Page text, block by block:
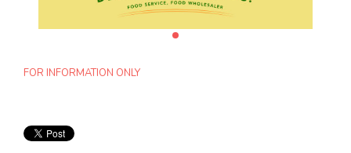
FOR INFORMATION ONLY